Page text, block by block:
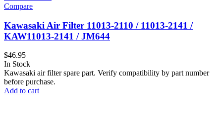
Compare
Kawasaki Air Filter 11013-2110 / 11013-2141 /
KAW11013-2141 / JM644
$46.95
In Stock
Kawasaki air filter spare part. Verify compatibility by part number
before purchase.
Add to cart